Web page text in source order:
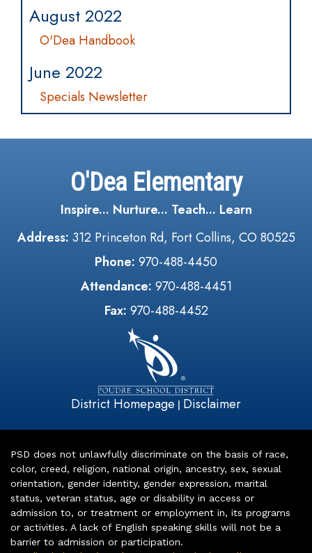
August 2022
O'Dea Handbook
June 2022
Specials Newsletter
O'Dea Elementary
Inspire... Nurture... Teach... Learn
Address: 312 Princeton Rd, Fort Collins, CO 80525
Phone: 970-488-4450
Attendance: 970-488-4451
Fax: 970-488-4452
District Homepage | Disclaimer
PSD does not unlawfully discriminate on the basis of race,
color, creed, religion, national origin, ancestry, sex, sexual
orientation, gender identity, gender expression, marital
status, veteran status, age or disability in access or
admission to, or treatment or employment in, its programs
or activities. A lack of English speaking skills will not be a
barrier to admission or participation.